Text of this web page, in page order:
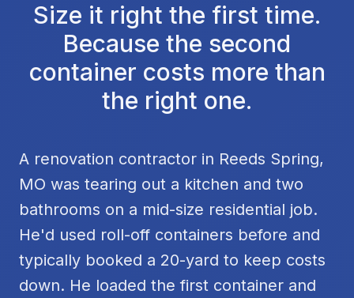
Size it right the first time.
Because the second
container costs more than
the right one.
A renovation contractor in Reeds Spring,
MO was tearing out a kitchen and two
bathrooms on a mid-size residential job.
He'd used roll-off containers before and
typically booked a 20-yard to keep costs
down. He loaded the first container and